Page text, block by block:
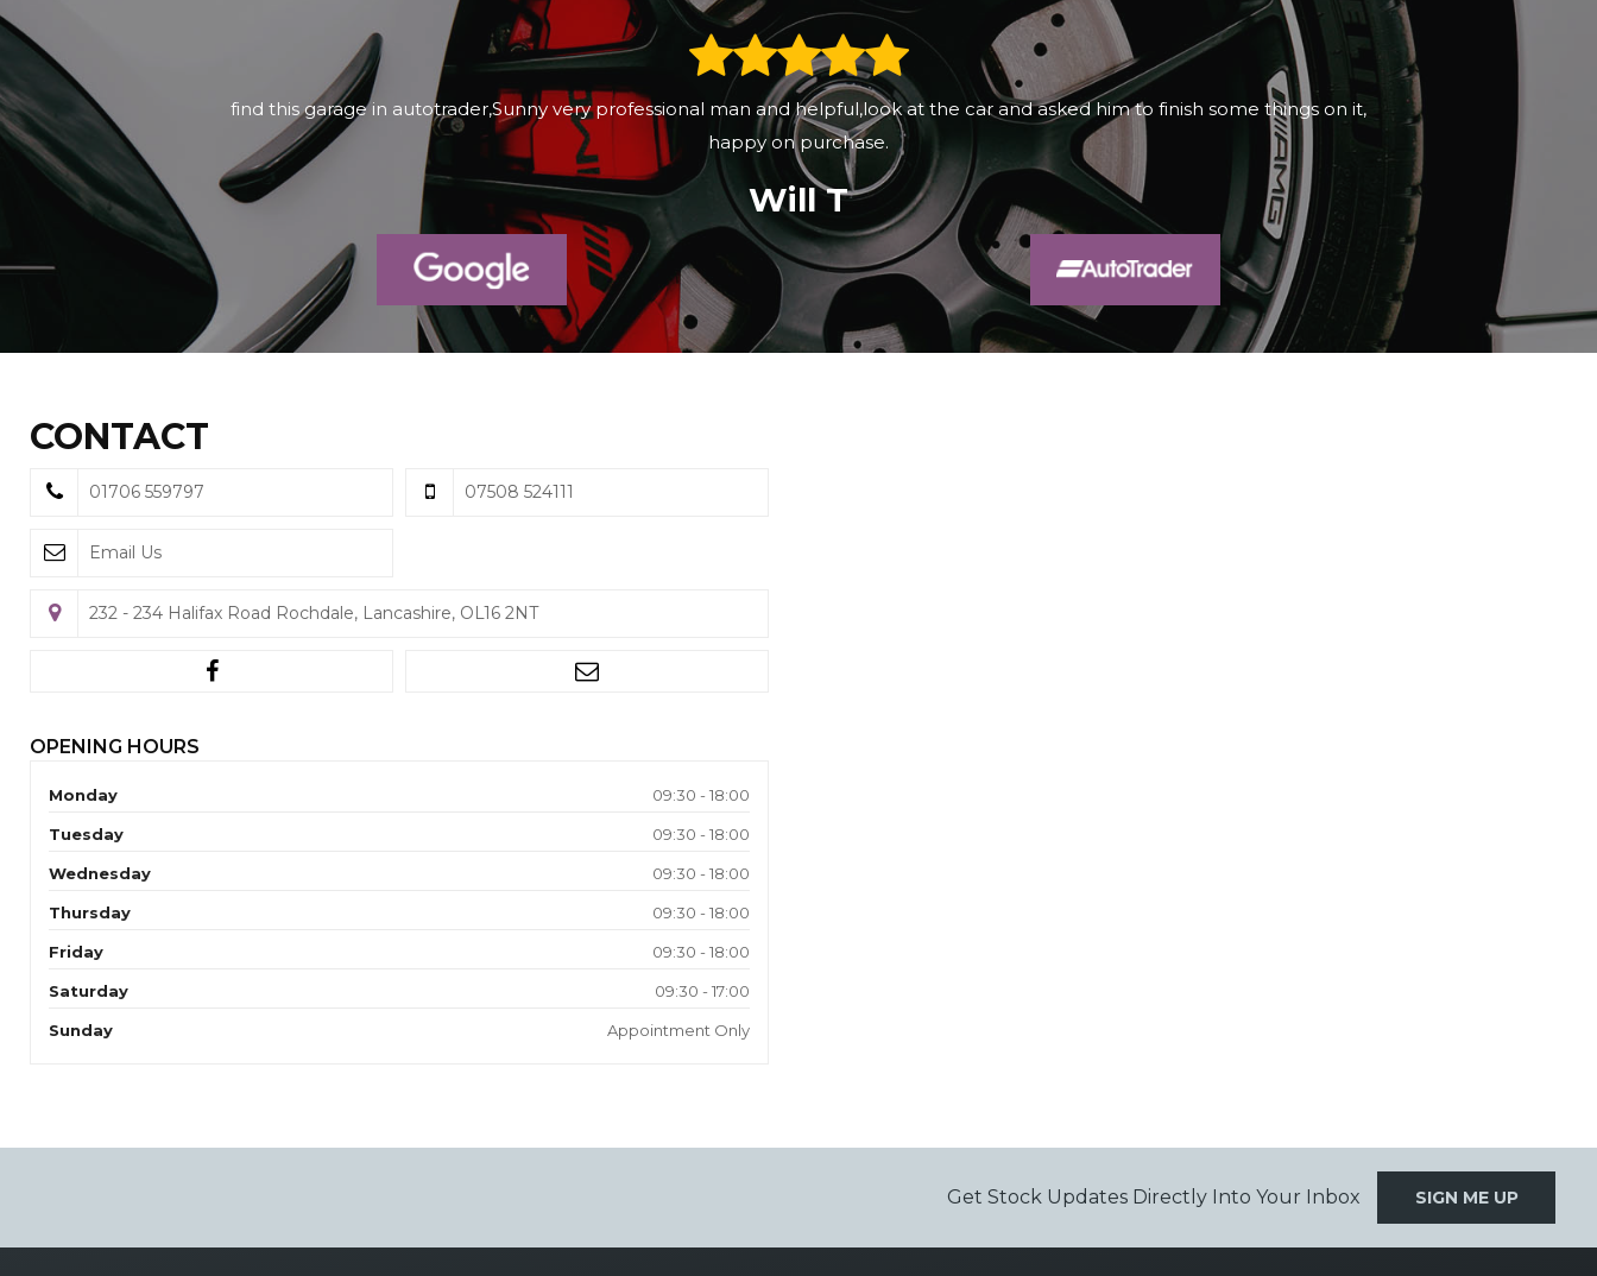
Bought Ford Ranger a couple of weeks ago. Sunny was professional, great customers service and honest about the paperwork.
We picked the Ford the next day it had been valeted. Sunny promised to send th...
Read More
Gertrude Moyo
CONTACT
01706 559797 07508 524111
Email Us
232 - 234 Halifax Road Rochdale, Lancashire, OL16 2NT
OPENING HOURS
Monday 09:30 - 18:00
Tuesday 09:30 - 18:00
Wednesday 09:30 - 18:00
Thursday 09:30 - 18:00
Friday 09:30 - 18:00
Saturday 09:30 - 17:00
Sunday Appointment Only
Get Stock Updates Directly Into Your Inbox SIGN ME UP